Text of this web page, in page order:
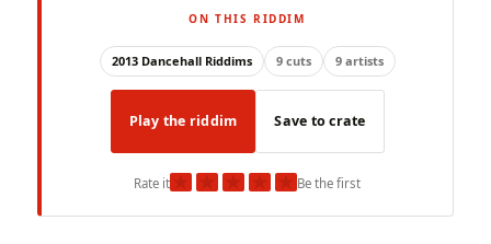
ON THIS RIDDIM
2013 Dancehall Riddims 9 cuts 9 artists
Play the riddim Save to crate
Rate it★ ★ ★ ★ ★Be the first